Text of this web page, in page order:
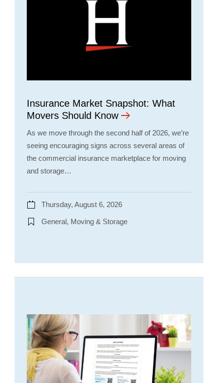
Insurance Market Snapshot: What
Movers Should Know
As we move through the second half of 2026, we’re
seeing encouraging signs across several areas of
the commercial insurance marketplace for moving
and storage…
Thursday, August 6, 2026
General, Moving & Storage